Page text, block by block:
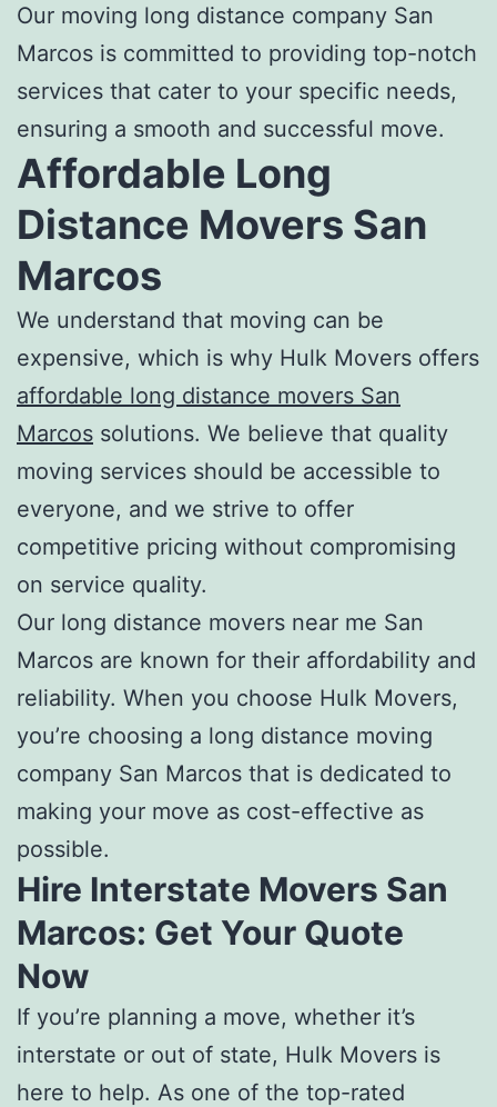
Our moving long distance company San
Marcos is committed to providing top-notch
services that cater to your specific needs,
ensuring a smooth and successful move.
Affordable Long
Distance Movers San
Marcos
We understand that moving can be
expensive, which is why Hulk Movers offers
affordable long distance movers San
Marcos solutions. We believe that quality
moving services should be accessible to
everyone, and we strive to offer
competitive pricing without compromising
on service quality.
Our long distance movers near me San
Marcos are known for their affordability and
reliability. When you choose Hulk Movers,
you’re choosing a long distance moving
company San Marcos that is dedicated to
making your move as cost-effective as
possible.
Hire Interstate Movers San
Marcos: Get Your Quote
Now
If you’re planning a move, whether it’s
interstate or out of state, Hulk Movers is
here to help. As one of the top-rated